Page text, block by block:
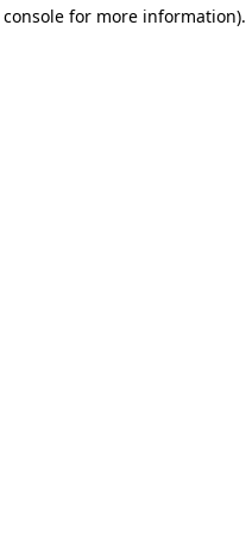
for more information).